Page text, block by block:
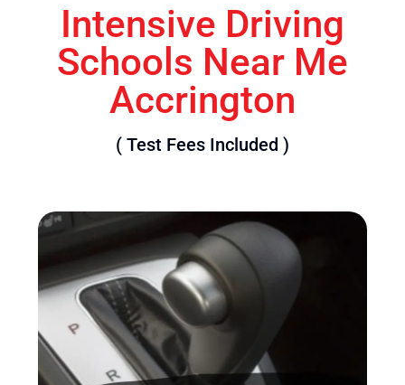
Intensive Driving
Schools Near Me
Accrington
( Test Fees Included )